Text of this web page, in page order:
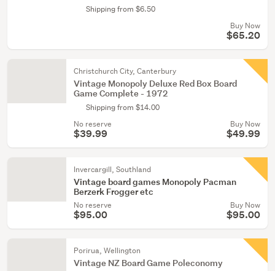
Shipping from $6.50
Buy Now
$65.20
Christchurch City, Canterbury
Vintage Monopoly Deluxe Red Box Board
Game Complete - 1972
Shipping from $14.00
No reserve
$39.99
Buy Now
$49.99
Invercargill, Southland
Vintage board games Monopoly Pacman
Berzerk Frogger etc
No reserve
$95.00
Buy Now
$95.00
Porirua, Wellington
Vintage NZ Board Game Poleconomy